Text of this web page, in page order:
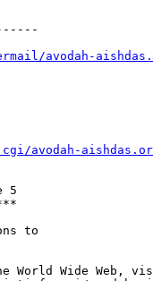
avodah-
avodah-
5
to
World Wide Web,